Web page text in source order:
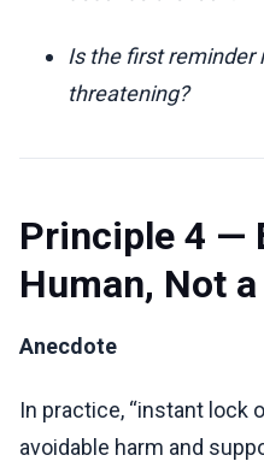
Is the first reminder
threatening?
Principle 4 —
Human, Not
Anecdote
In practice, “instant lock
avoidable harm and